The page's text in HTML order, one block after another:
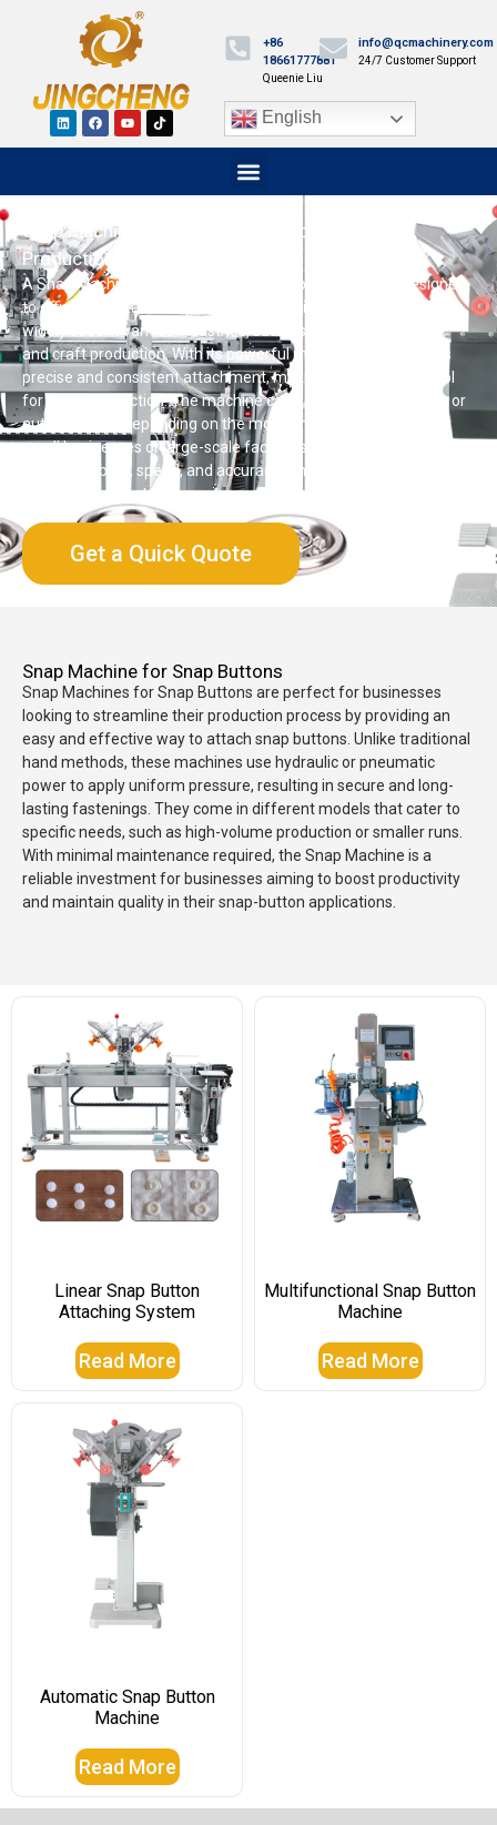
+86
18661777881
Queenie Liu
info@qcmachinery.com
24/7 Customer Support
English
Snap Machine for Snap Buttons:Speed Up Your
Production with Precision
A Snap Machine for Snap Buttons is a specialized tool designed
to efficiently attach snap buttons to fabrics and materials. It is
widely used in various industries, such as apparel, upholstery,
and craft production. With its powerful mechanism, it ensures
precise and consistent attachment, making it an essential tool
for mass production. The machine can be operated manually or
automatically, depending on the model, making it versatile for
small businesses or large-scale factories. This machine is known
for its durability, speed, and accuracy, which are crucial for high-
volume manufacturing environments.
Get a Quick Quote
Snap Machine for Snap Buttons
Snap Machines for Snap Buttons are perfect for businesses
looking to streamline their production process by providing an
easy and effective way to attach snap buttons. Unlike traditional
hand methods, these machines use hydraulic or pneumatic
power to apply uniform pressure, resulting in secure and long-
lasting fastenings. They come in different models that cater to
specific needs, such as high-volume production or smaller runs.
With minimal maintenance required, the Snap Machine is a
reliable investment for businesses aiming to boost productivity
and maintain quality in their snap-button applications.
Linear Snap Button
Attaching System
Read More
Multifunctional Snap Button
Machine
Read More
Automatic Snap Button
Machine
Read More